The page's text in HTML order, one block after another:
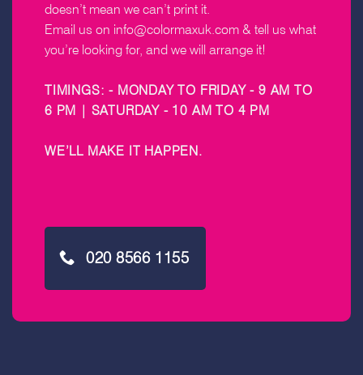
doesn’t mean we can’t print it.
Email us on info@colormaxuk.com & tell us what
you’re looking for, and we will arrange it!
TIMINGS: - MONDAY TO FRIDAY - 9 AM TO
6 PM | SATURDAY - 10 AM TO 4 PM
WE’LL MAKE IT HAPPEN.
020 8566 1155